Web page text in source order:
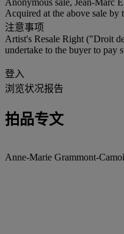
Acquired at the above sale by
注意事项
Artist's Resale Right ("Droit
undertake to the buyer to pay
登入
浏览状况报告
拍品专文
Anne-Marie Grammont-